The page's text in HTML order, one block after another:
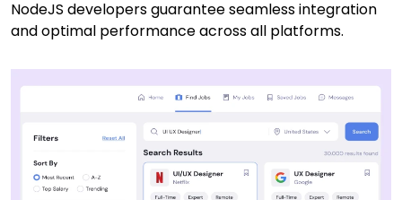
NodeJS developers guarantee seamless integration
and optimal performance across all platforms.